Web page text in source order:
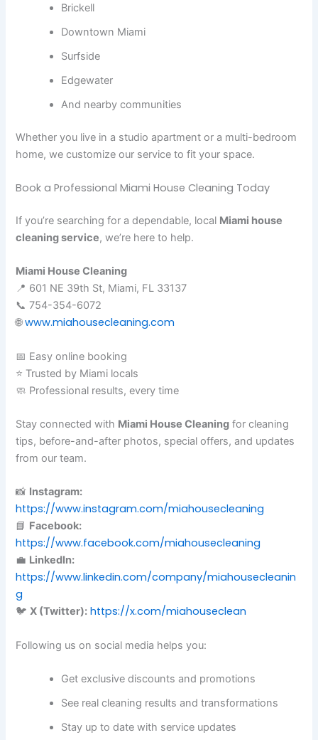
Brickell
Downtown Miami
Surfside
Edgewater
And nearby communities
Whether you live in a studio apartment or a multi-bedroom
home, we customize our service to fit your space.
Book a Professional Miami House Cleaning Today
If you’re searching for a dependable, local Miami house
cleaning service, we’re here to help.
Miami House Cleaning
📍 601 NE 39th St, Miami, FL 33137
📞 754-354-6072
🌐www.miahousecleaning.com
📅 Easy online booking
⭐ Trusted by Miami locals
🧼 Professional results, every time
Stay connected with Miami House Cleaning for cleaning
tips, before-and-after photos, special offers, and updates
from our team.
📸 Instagram:
https://www.instagram.com/miahousecleaning
📘 Facebook:
https://www.facebook.com/miahousecleaning
💼 LinkedIn:
https://www.linkedin.com/company/miahousecleanin
g
🐦X (Twitter): https://x.com/miahouseclean
Following us on social media helps you:
Get exclusive discounts and promotions
See real cleaning results and transformations
Stay up to date with service updates